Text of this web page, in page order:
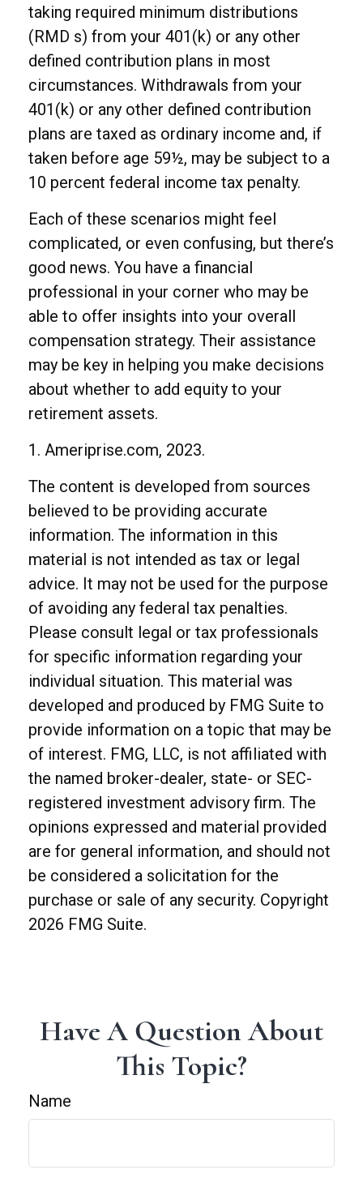
taking required minimum distributions
(RMD s) from your 401(k) or any other
defined contribution plans in most
circumstances. Withdrawals from your
401(k) or any other defined contribution
plans are taxed as ordinary income and, if
taken before age 59½, may be subject to a
10 percent federal income tax penalty.
Each of these scenarios might feel
complicated, or even confusing, but there’s
good news. You have a financial
professional in your corner who may be
able to offer insights into your overall
compensation strategy. Their assistance
may be key in helping you make decisions
about whether to add equity to your
retirement assets.
1. Ameriprise.com, 2023.
The content is developed from sources
believed to be providing accurate
information. The information in this
material is not intended as tax or legal
advice. It may not be used for the purpose
of avoiding any federal tax penalties.
Please consult legal or tax professionals
for specific information regarding your
individual situation. This material was
developed and produced by FMG Suite to
provide information on a topic that may be
of interest. FMG, LLC, is not affiliated with
the named broker-dealer, state- or SEC-
registered investment advisory firm. The
opinions expressed and material provided
are for general information, and should not
be considered a solicitation for the
purchase or sale of any security. Copyright
2026 FMG Suite.
Have A Question About
This Topic?
Name